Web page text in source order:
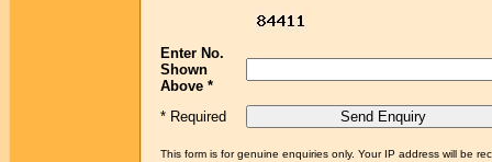
Enter No.
Shown
Above *
* Required
This form is for genuine enquiries only. Your IP address will be